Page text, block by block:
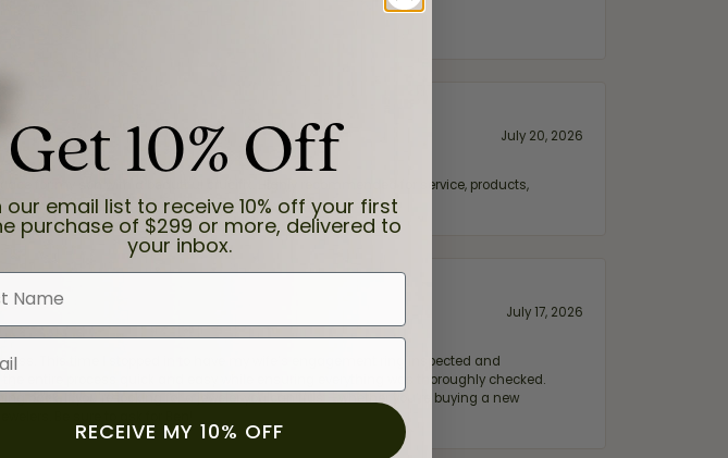
July 20, 2026
for my son with a beautiful crucifix. Highly recommended for service, products,
July 17, 2026
This time I stopped in to have my wife‘s engagement ring inspected and
entire process quick and easy while ensuring everything was thoroughly checked.
back. If you’re looking for a jeweler you can trust—whether you’re buying a new
Be sure to ask for Ben!
Get 10% Off
our email list to receive 10% off your first
purchase of $299 or more, delivered to
your inbox.
RECEIVE MY 10% OFF